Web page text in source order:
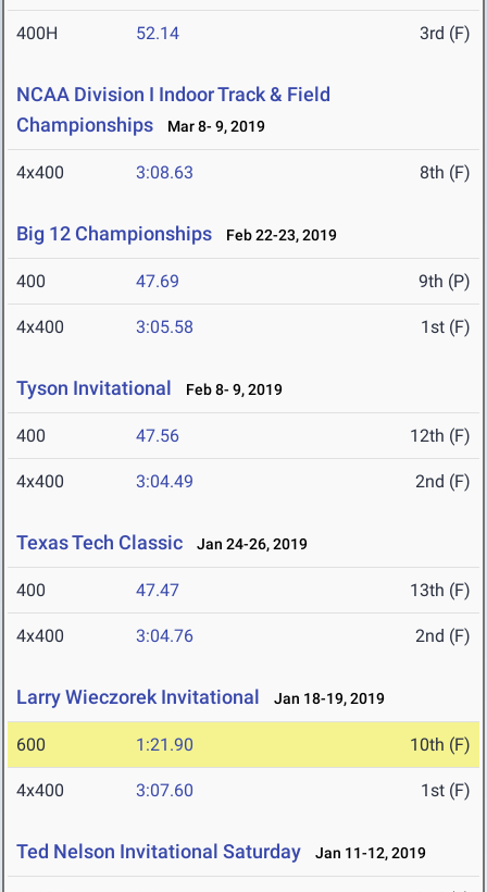
400H 52.14 3rd (F)
NCAA Division I Indoor Track & Field
Championships
Mar 8- 9, 2019
4x400 3:08.63 8th (F)
Big 12 Championships Feb 22-23, 2019
400 47.69 9th (P)
4x400 3:05.58 1st (F)
Tyson Invitational Feb 8- 9, 2019
400 47.56 12th (F)
4x400 3:04.49 2nd (F)
Texas Tech Classic Jan 24-26, 2019
400 47.47 13th (F)
4x400 3:04.76 2nd (F)
Larry Wieczorek Invitational Jan 18-19, 2019
600 1:21.90 10th (F)
4x400 3:07.60 1st (F)
Ted Nelson Invitational Saturday Jan 11-12, 2019